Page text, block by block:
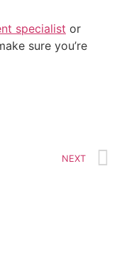
specialist or
sure you’re
NEXT